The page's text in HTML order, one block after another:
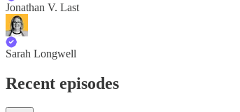
Jonathan V. Last
Sarah Longwell
Recent episodes